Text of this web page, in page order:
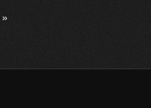
»